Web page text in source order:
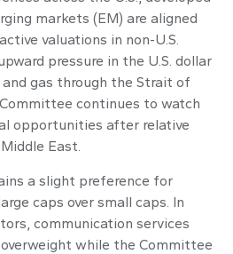
markets (EM) are aligned
valuations in non-U.S.
pressure in the U.S. dollar
gas through the Strait of
continues to watch
opportunities after relative
East.
a slight preference for
caps over small caps. In
communication services
while the Committee